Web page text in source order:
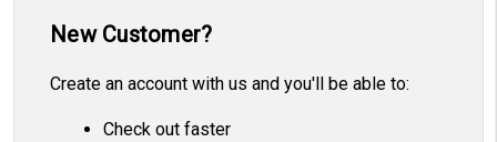
New Customer?
Create an account with us and you'll be able to:
Check out faster